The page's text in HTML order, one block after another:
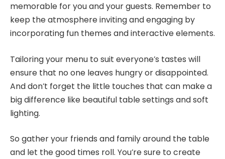
memorable for you and your guests. Remember to
keep the atmosphere inviting and engaging by
incorporating fun themes and interactive elements.
Tailoring your menu to suit everyone’s tastes will
ensure that no one leaves hungry or disappointed.
And don’t forget the little touches that can make a
big difference like beautiful table settings and soft
lighting.
So gather your friends and family around the table
and let the good times roll. You’re sure to create